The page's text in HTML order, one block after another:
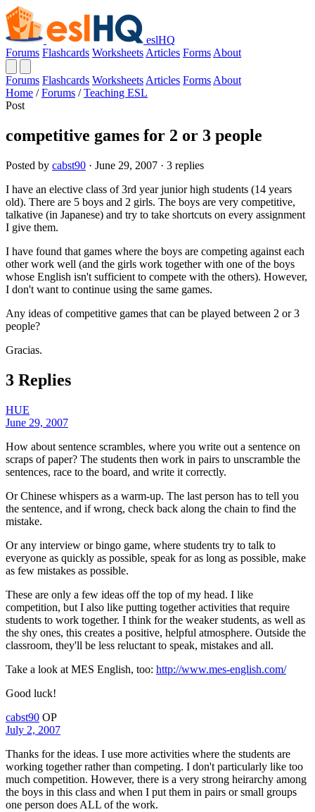
eslHQ
Forums Flashcards Worksheets Articles Forms About
Forums Flashcards Worksheets Articles Forms About
Home / Forums / Teaching ESL
Post
competitive games for 2 or 3 people
Posted by cabst90 · June 29, 2007 · 3 replies
I have an elective class of 3rd year junior high students (14 years
old). There are 5 boys and 2 girls. The boys are very competitive,
talkative (in Japanese) and try to take shortcuts on every assignment
I give them.
I have found that games where the boys are competing against each
other work well (and the girls work together with one of the boys
whose English isn't sufficient to compete with the others). However,
I don't want to continue using the same games.
Any ideas of competitive games that can be played between 2 or 3
people?
Gracias.
3 Replies
HUE
June 29, 2007
How about sentence scrambles, where you write out a sentence on
scraps of paper? The students then work in pairs to unscramble the
sentences, race to the board, and write it correctly.
Or Chinese whispers as a warm-up. The last person has to tell you
the sentence, and if wrong, check back along the chain to find the
mistake.
Or any interview or bingo game, where students try to talk to
everyone as quickly as possible, speak for as long as possible, make
as few mistakes as possible.
These are only a few ideas off the top of my head. I like
competition, but I also like putting together activities that require
students to work together. I think for the weaker students, as well as
the shy ones, this creates a positive, helpful atmosphere. Outside the
classroom, they'll be less reluctant to speak, mistakes and all.
Take a look at MES English, too: http://www.mes-english.com/
Good luck!
cabst90 OP
July 2, 2007
Thanks for the ideas. I use more activities where the students are
working together rather than competing. I don't particularly like too
much competition. However, there is a very strong heirarchy among
the boys in this class and when I put them in pairs or small groups
one person does ALL of the work.